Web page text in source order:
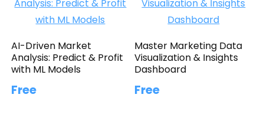
AI-Driven Market
Analysis: Predict & Profit
with ML Models
Free
Master Marketing Data
Visualization & Insights
Dashboard
Free